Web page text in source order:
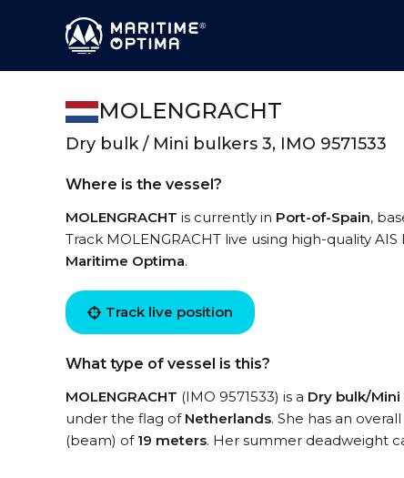
MOLENGRACHT
Dry bulk / Mini bulkers 3, IMO 9571533
Where is the vessel?
MOLENGRACHT is currently in Port-of-Spain,
Track MOLENGRACHT live using high-quality
Maritime Optima.
Track live position
What type of vessel is this?
MOLENGRACHT (IMO 9571533) is a Dry bulk/Mini
under the flag of Netherlands. She has an
(beam) of 19 meters. Her summer deadweight